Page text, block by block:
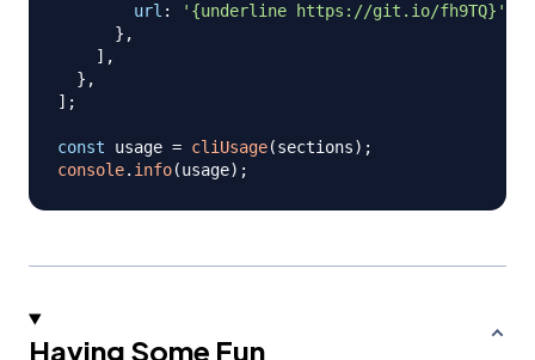
url : '{underline https://git.io/fh9TQ}'
} ,
] ,
} ,
] ;
const usage = cliUsage(sections) ;
console. info(usage) ;
Having Some Fun